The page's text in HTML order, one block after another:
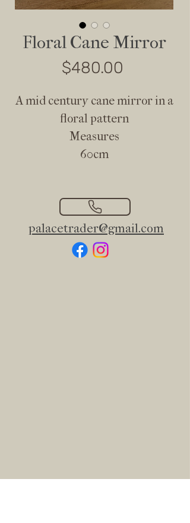
Floral Cane Mirror
$480.00
A mid century cane mirror in a
floral pattern
Measures
60cm
palacetrader@gmail.com